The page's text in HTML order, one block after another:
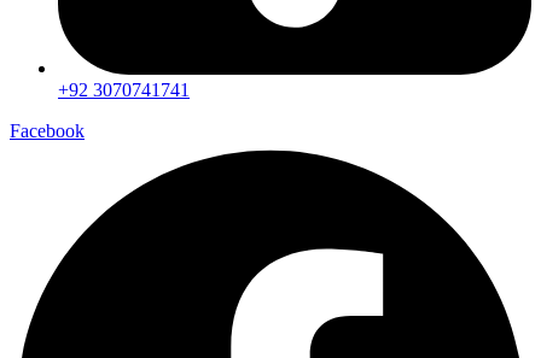
+92 3070741741
Facebook